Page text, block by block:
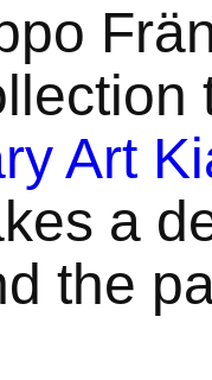
Art
a
the